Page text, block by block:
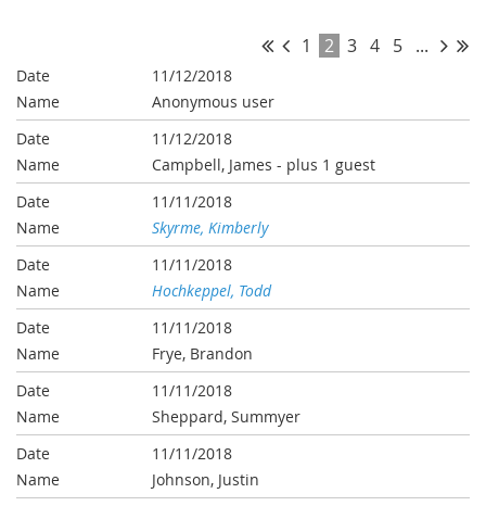
1 2 3 4 5 ...
11/12/2018
Anonymous user
11/12/2018
Campbell, James - plus 1 guest
11/11/2018
Skyrme, Kimberly
11/11/2018
Hochkeppel, Todd
11/11/2018
Frye, Brandon
11/11/2018
Sheppard, Summyer
11/11/2018
Johnson, Justin